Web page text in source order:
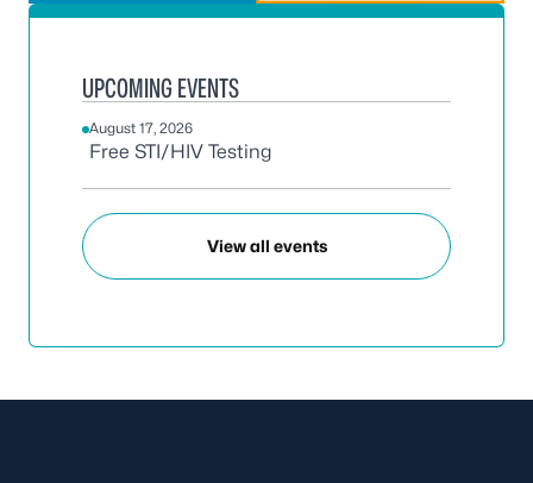
UPCOMING EVENTS
August 17, 2026
Free STI/HIV Testing
View all events